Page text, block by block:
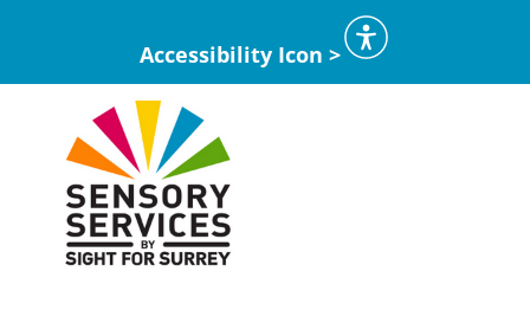
Accessibility Icon >